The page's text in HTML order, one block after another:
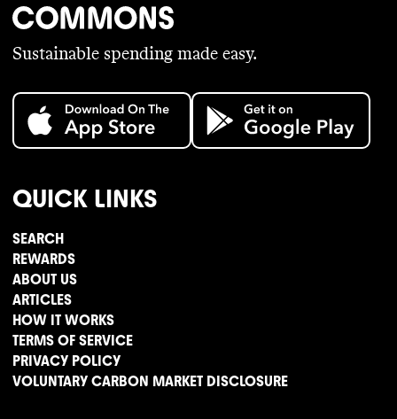
Sustainable spending made easy.
QUICK LINKS
SEARCH
REWARDS
ABOUT US
ARTICLES
HOW IT WORKS
TERMS OF SERVICE
PRIVACY POLICY
VOLUNTARY CARBON MARKET DISCLOSURE